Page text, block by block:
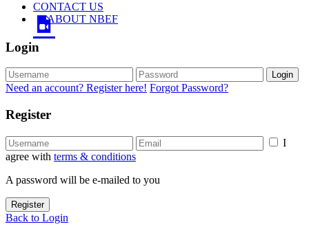
CONTACT US
ABOUT NBEF
Login
Login
Need an account? Register here! Forgot Password?
Register
I
agree with terms & conditions
A password will be e-mailed to you
Register
Back to Login